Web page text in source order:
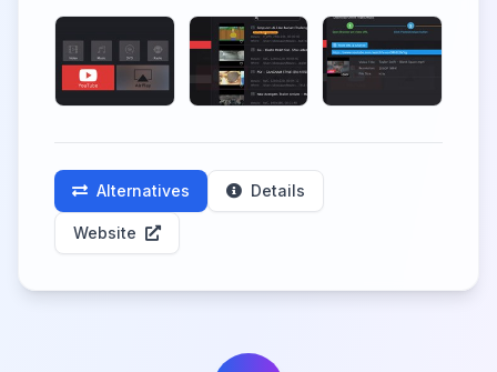
Alternatives Details
Website